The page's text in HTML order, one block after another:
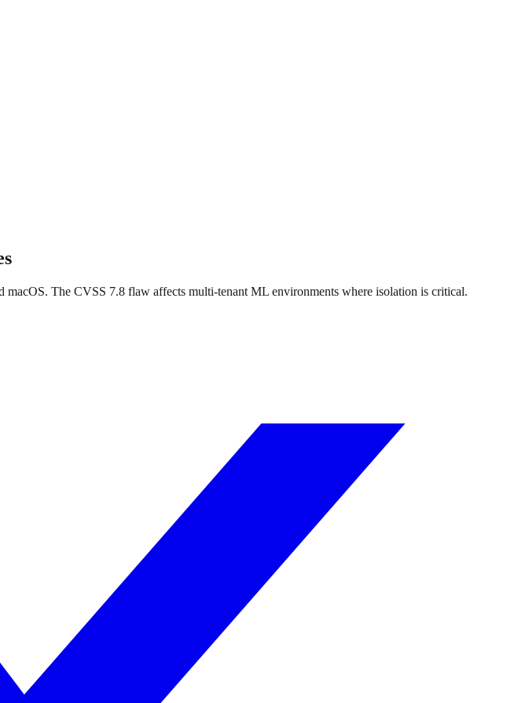
The CVSS 7.8 flaw affects multi-tenant ML environments where isolation is critical.